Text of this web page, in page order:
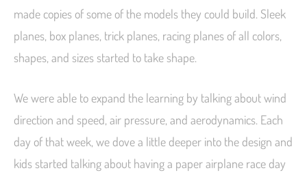
made copies of some of the models they could build. Sleek
planes, box planes, trick planes, racing planes of all colors,
shapes, and sizes started to take shape.
We were able to expand the learning by talking about wind
direction and speed, air pressure, and aerodynamics. Each
day of that week, we dove a little deeper into the design and
kids started talking about having a paper airplane race day